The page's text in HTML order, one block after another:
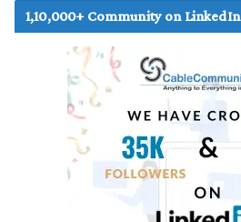
1,10,000+ Community on LinkedIn